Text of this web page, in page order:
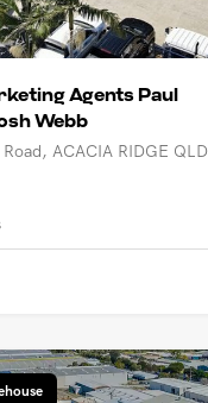
Agents Paul
Webb
ACACIA RIDGE QLD